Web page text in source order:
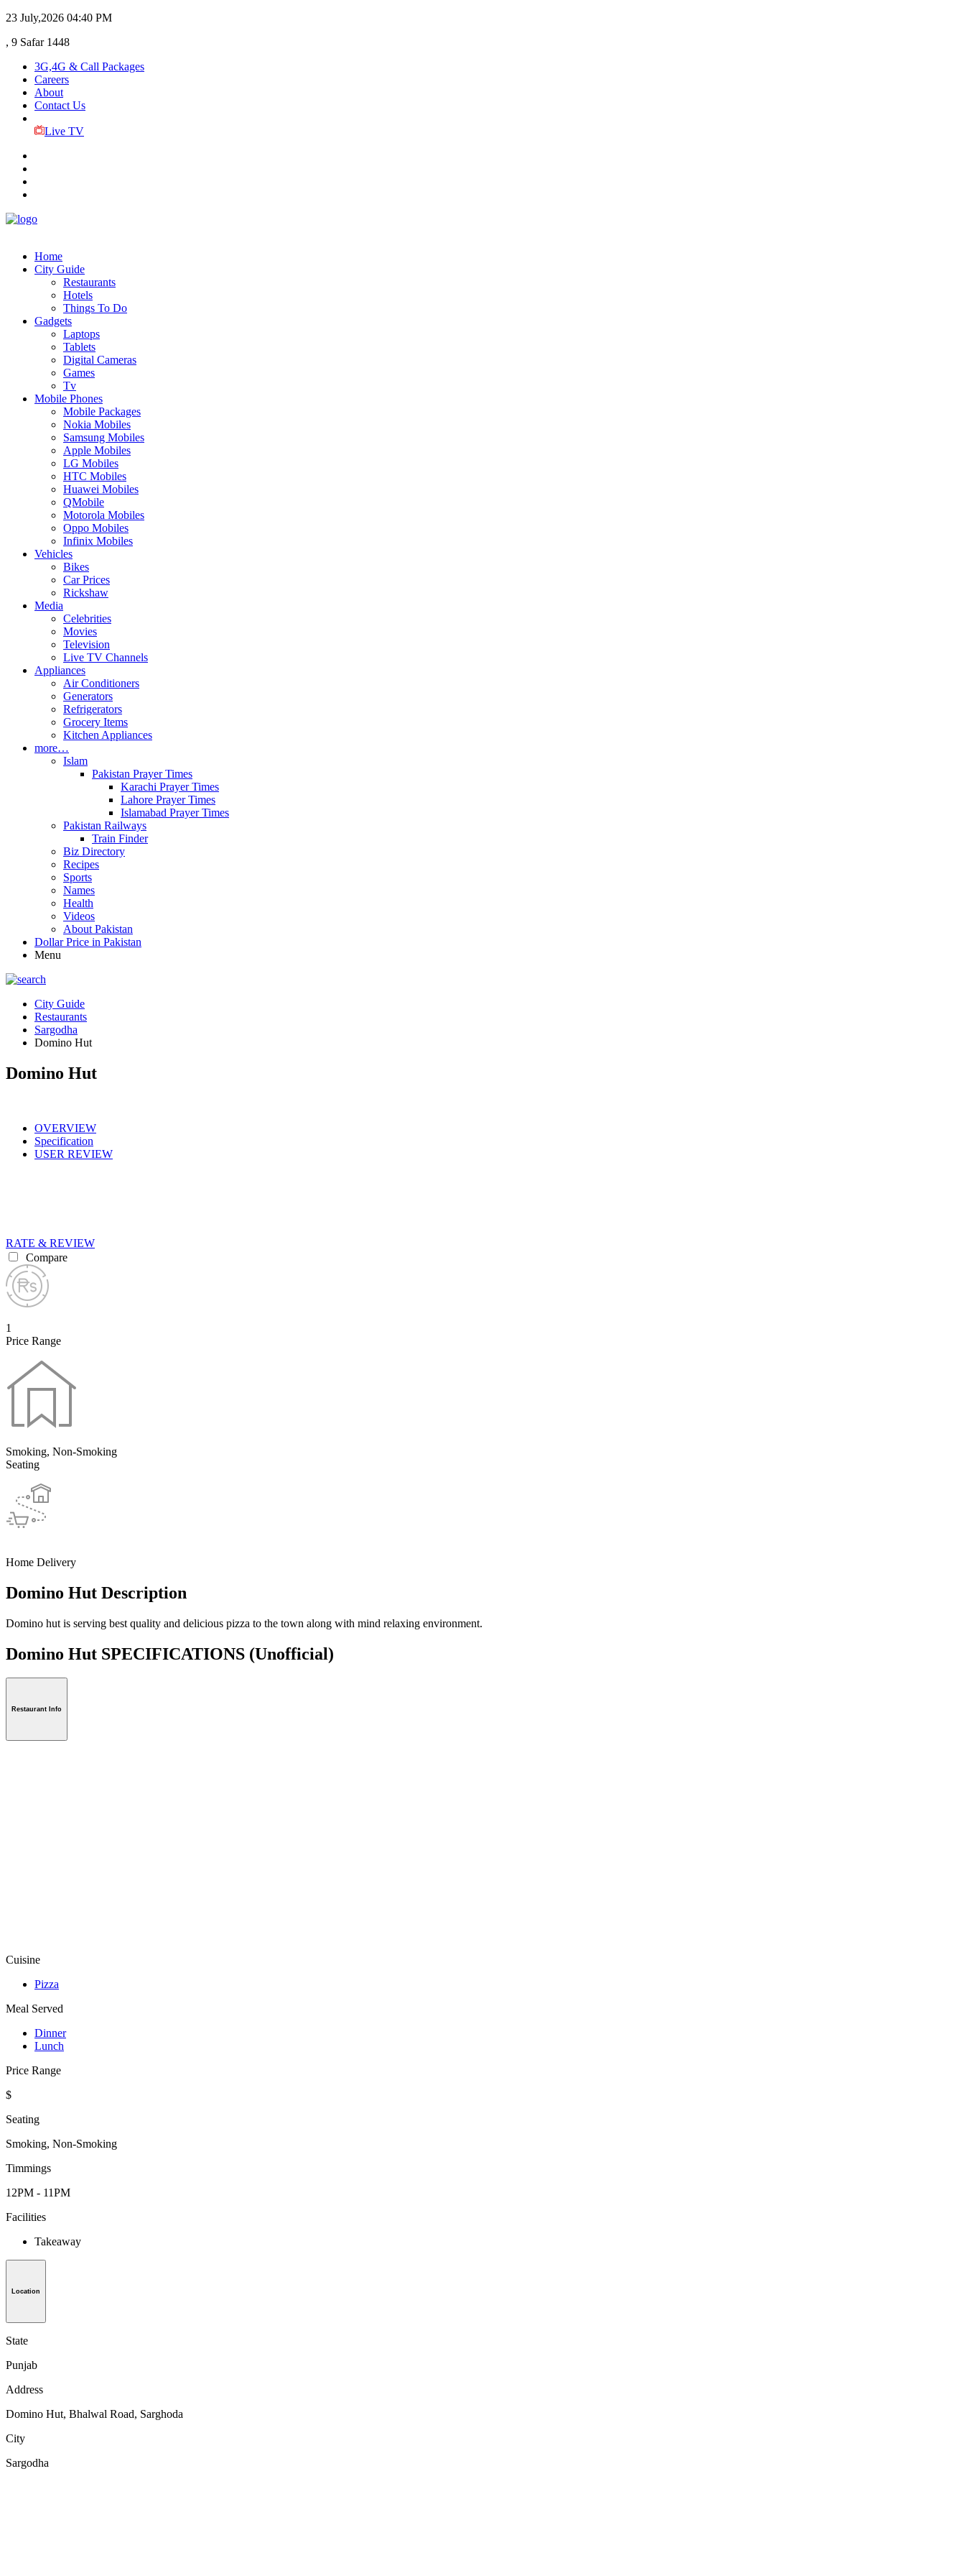
23 July,2026 04:40 PM
, 9 Safar 1448
3G,4G & Call Packages
Careers
About
Contact Us
Live TV
Home
City Guide
Restaurants
Hotels
Things To Do
Gadgets
Laptops
Tablets
Digital Cameras
Games
Tv
Mobile Phones
Mobile Packages
Nokia Mobiles
Samsung Mobiles
Apple Mobiles
LG Mobiles
HTC Mobiles
Huawei Mobiles
QMobile
Motorola Mobiles
Oppo Mobiles
Infinix Mobiles
Vehicles
Bikes
Car Prices
Rickshaw
Media
Celebrities
Movies
Television
Live TV Channels
Appliances
Air Conditioners
Generators
Refrigerators
Grocery Items
Kitchen Appliances
more…
Islam
Pakistan Prayer Times
Karachi Prayer Times
Lahore Prayer Times
Islamabad Prayer Times
Pakistan Railways
Train Finder
Biz Directory
Recipes
Sports
Names
Health
Videos
About Pakistan
Dollar Price in Pakistan
Menu
City Guide
Restaurants
Sargodha
Domino Hut
Domino Hut
OVERVIEW
Specification
USER REVIEW
RATE & REVIEW
Compare
1
Price Range
Smoking, Non-Smoking
Seating
Home Delivery
Domino Hut Description
Domino hut is serving best quality and delicious pizza to the town along with mind relaxing environment.
Domino Hut SPECIFICATIONS (Unofficial)
Restaurant Info
Cuisine
Pizza
Meal Served
Dinner
Lunch
Price Range
$
Seating
Smoking, Non-Smoking
Timmings
12PM - 11PM
Facilities
Takeaway
Location
State
Punjab
Address
Domino Hut, Bhalwal Road, Sarghoda
City
Sargodha